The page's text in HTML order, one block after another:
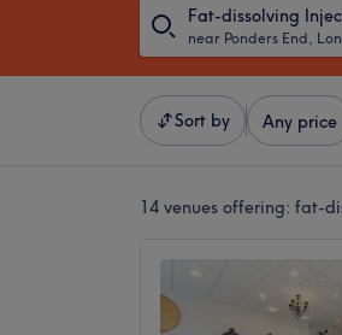
Fat-dissolving
near Ponders End,
Sort by Any price
14 venues offering: fat-